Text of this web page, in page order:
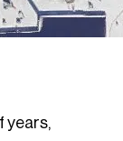
years,